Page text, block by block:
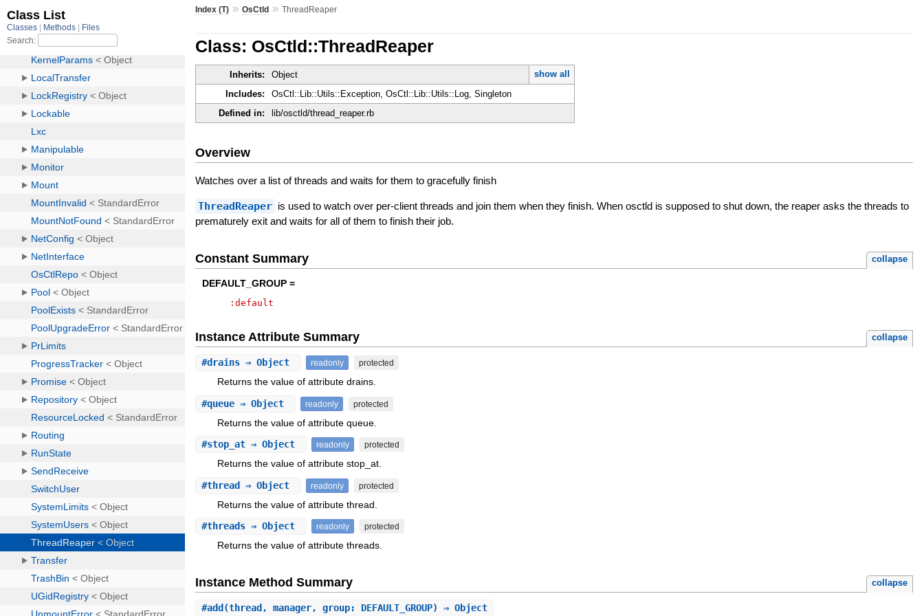
Index (T) »OsCtld »ThreadReaper
Class: OsCtld::ThreadReaper
Inherits: Object
show all
Includes:
OsCtl::Lib::Utils::Exception, OsCtl::Lib::Utils::Log, Singleton
Defined in:
lib/osctld/thread_reaper.rb
Overview
Watches over a list of threads and waits for them to gracefully finish
ThreadReaper is used to watch over per-client threads and join them when they finish. When osctld is supposed to shut down, the reaper asks the threads to
prematurely exit and waits for all of them to finish their job.
Constant Summary collapse
DEFAULT_GROUP =
:default
Instance Attribute Summary collapse
#drains ⇒ Object readonly protected
Returns the value of attribute drains.
#queue ⇒ Object readonly protected
Returns the value of attribute queue.
#stop_at ⇒ Object readonly protected
Returns the value of attribute stop_at.
#thread ⇒ Object readonly protected
Returns the value of attribute thread.
#threads ⇒ Object readonly protected
Returns the value of attribute threads.
Instance Method Summary collapse
#add (thread, manager, group: DEFAULT_GROUP) ⇒ Object